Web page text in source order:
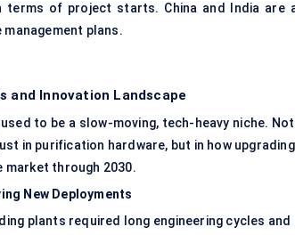
terms of project starts. China and India are
plans.
and Innovation Landscape
to be a slow-moving, tech-heavy niche.
in purification hardware, but in how
market through 2030.
New Deployments
plants required long engineering cycles